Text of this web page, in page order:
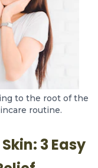
to the root of the
routine.
3 Easy